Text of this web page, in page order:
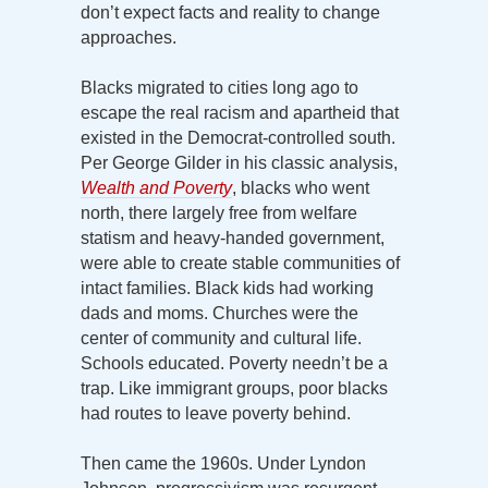
don’t expect facts and reality to change
approaches.
Blacks migrated to cities long ago to
escape the real racism and apartheid that
existed in the Democrat-controlled south.
Per George Gilder in his classic analysis,
Wealth and Poverty, blacks who went
north, there largely free from welfare
statism and heavy-handed government,
were able to create stable communities of
intact families. Black kids had working
dads and moms. Churches were the
center of community and cultural life.
Schools educated. Poverty needn’t be a
trap. Like immigrant groups, poor blacks
had routes to leave poverty behind.
Then came the 1960s. Under Lyndon